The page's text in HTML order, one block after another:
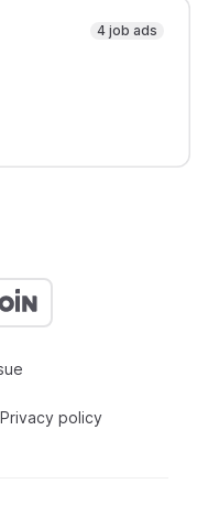
4 job ads
Privacy policy